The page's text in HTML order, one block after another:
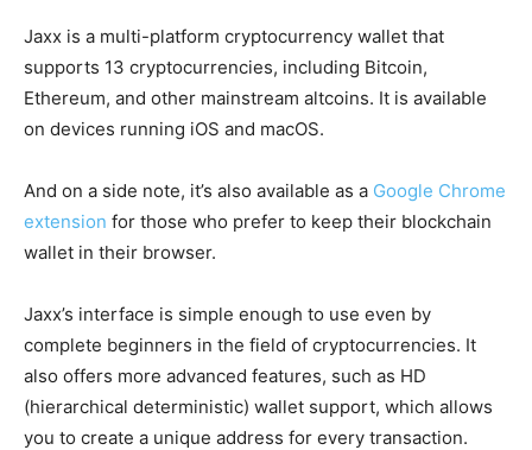
Jaxx is a multi-platform cryptocurrency wallet that
supports 13 cryptocurrencies, including Bitcoin,
Ethereum, and other mainstream altcoins. It is available
on devices running iOS and macOS.
And on a side note, it’s also available as a Google Chrome
extension for those who prefer to keep their blockchain
wallet in their browser.
Jaxx’s interface is simple enough to use even by
complete beginners in the field of cryptocurrencies. It
also offers more advanced features, such as HD
(hierarchical deterministic) wallet support, which allows
you to create a unique address for every transaction.